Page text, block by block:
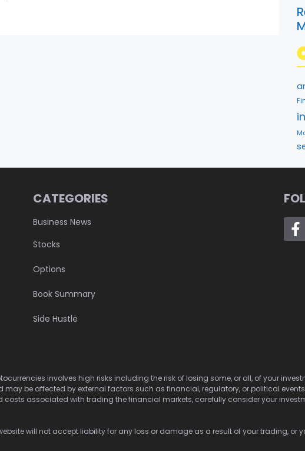
CATEGORIES
Business News
Stocks
Options
Book Summary
Side Hustle
involves high risks including the risk of losing some, or all, of your
may be affected by external factors such as financial, regulatory, or political
associated with trading the financial markets, carefully consider your
will not accept liability for any loss or damage as a result of your trading, or